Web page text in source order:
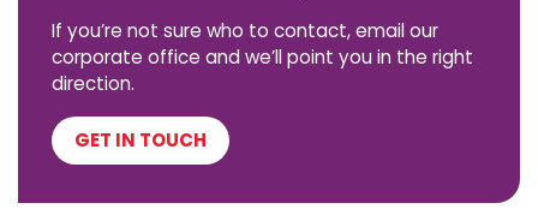
If you’re not sure who to contact, email our
corporate office and we’ll point you in the right
direction.
GET IN TOUCH